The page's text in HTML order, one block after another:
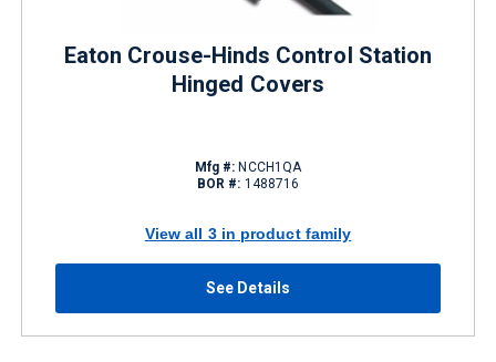
Eaton Crouse-Hinds Control Station
Hinged Covers
Mfg #: NCCH1QA
BOR #: 1488716
View all 3 in product family
See Details